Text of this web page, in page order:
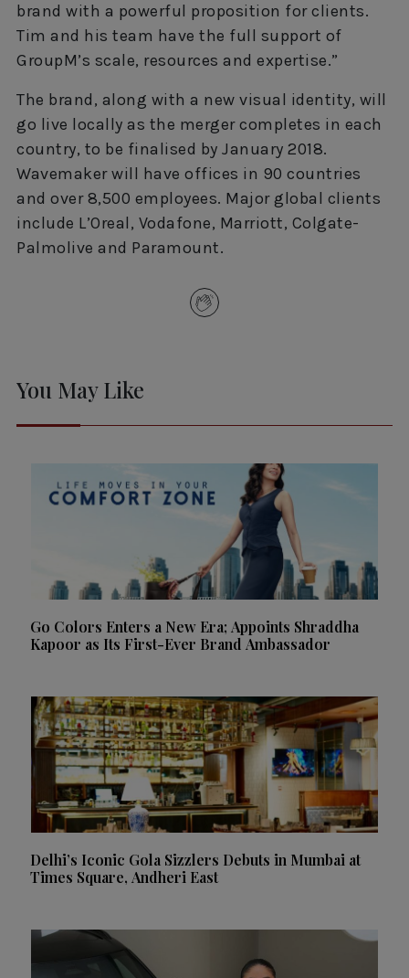
brand with a powerful proposition for clients.
Tim and his team have the full support of
GroupM’s scale, resources and expertise.”
The brand, along with a new visual identity, will
go live locally as the merger completes in each
country, to be finalised by January 2018.
Wavemaker will have offices in 90 countries
and over 8,500 employees. Major global clients
include L’Oreal, Vodafone, Marriott, Colgate-
Palmolive and Paramount.
You May Like
Go Colors Enters a New Era; Appoints Shraddha
Kapoor as Its First-Ever Brand Ambassador
Delhi’s Iconic Gola Sizzlers Debuts in Mumbai at
Times Square, Andheri East